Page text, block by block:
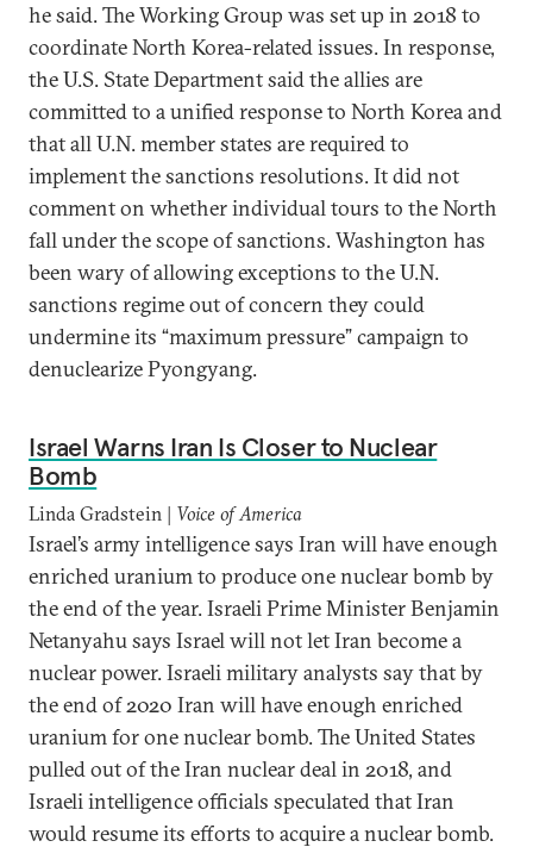
he said. The Working Group was set up in 2018 to
coordinate North Korea-related issues. In response,
the U.S. State Department said the allies are
committed to a unified response to North Korea and
that all U.N. member states are required to
implement the sanctions resolutions. It did not
comment on whether individual tours to the North
fall under the scope of sanctions. Washington has
been wary of allowing exceptions to the U.N.
sanctions regime out of concern they could
undermine its “maximum pressure” campaign to
denuclearize Pyongyang.
Israel Warns Iran Is Closer to Nuclear
Bomb
Linda Gradstein | Voice of America
Israel’s army intelligence says Iran will have enough
enriched uranium to produce one nuclear bomb by
the end of the year. Israeli Prime Minister Benjamin
Netanyahu says Israel will not let Iran become a
nuclear power. Israeli military analysts say that by
the end of 2020 Iran will have enough enriched
uranium for one nuclear bomb. The United States
pulled out of the Iran nuclear deal in 2018, and
Israeli intelligence officials speculated that Iran
would resume its efforts to acquire a nuclear bomb.